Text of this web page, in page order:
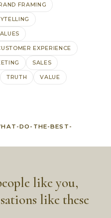
FRAMING
EXPERIENCE
SALES
TRUTH VALUE
DO-THE-BEST-
like you,
like these